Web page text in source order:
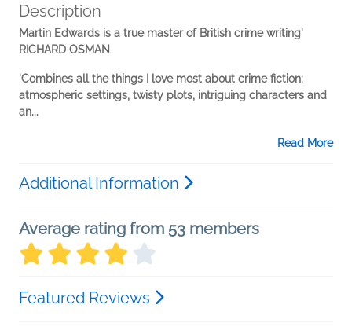
Description
Martin Edwards is a true master of British crime writing'
RICHARD OSMAN
'Combines all the things I love most about crime fiction:
atmospheric settings, twisty plots, intriguing characters and
an...
Read More
Additional Information
Average rating from 53 members
Featured Reviews